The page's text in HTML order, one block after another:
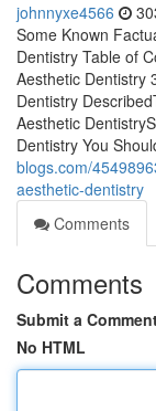
johnnyxe4566
Some Known
Dentistry Table of
Aesthetic Dentistry
Dentistry
Aesthetic
Dentistry You
blogs.com/
aesthetic-dentistry
Comments
Comments
Submit a
No HTML